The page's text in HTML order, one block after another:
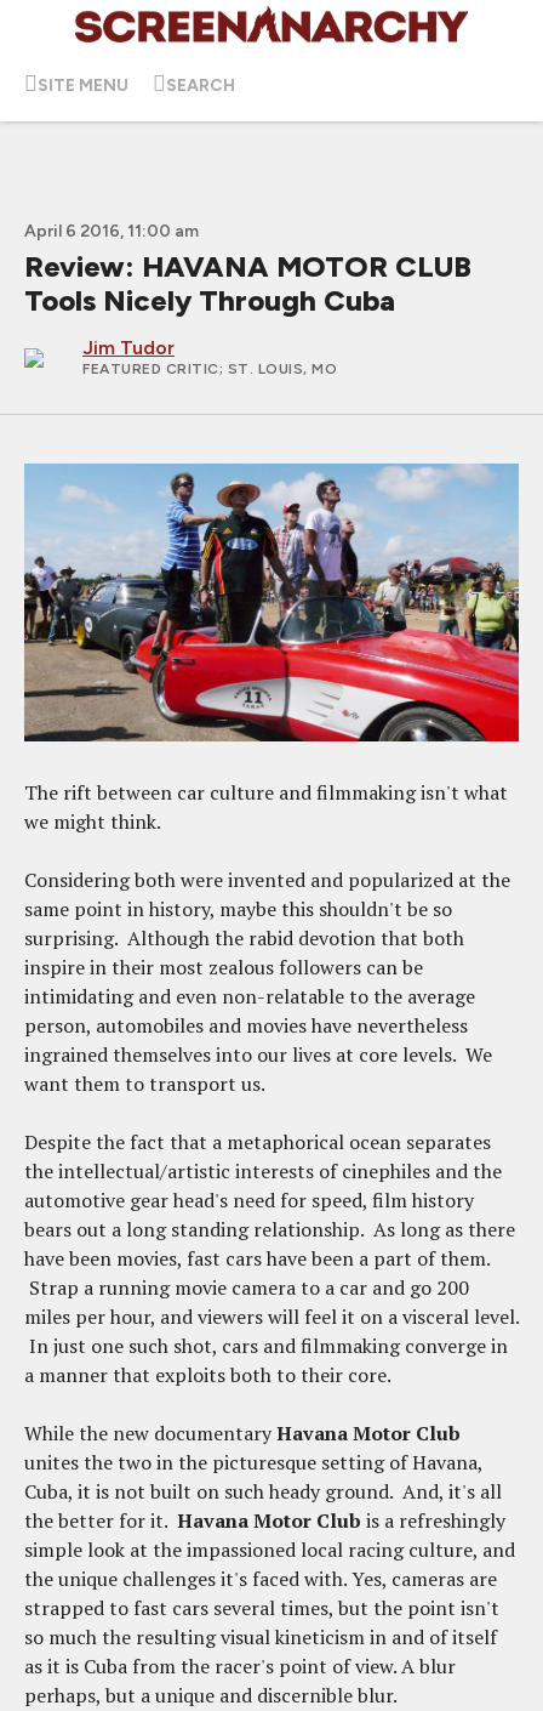
SITE MENU SEARCH
April 6 2016, 11:00 am
Review: HAVANA MOTOR CLUB
Tools Nicely Through Cuba
Jim Tudor
FEATURED CRITIC; ST. LOUIS, MO
The rift between car culture and filmmaking isn't what
we might think.
Considering both were invented and popularized at the
same point in history, maybe this shouldn't be so
surprising. Although the rabid devotion that both
inspire in their most zealous followers can be
intimidating and even non-relatable to the average
person, automobiles and movies have nevertheless
ingrained themselves into our lives at core levels. We
want them to transport us.
Despite the fact that a metaphorical ocean separates
the intellectual/artistic interests of cinephiles and the
automotive gear head's need for speed, film history
bears out a long standing relationship. As long as there
have been movies, fast cars have been a part of them.
Strap a running movie camera to a car and go 200
miles per hour, and viewers will feel it on a visceral level.
In just one such shot, cars and filmmaking converge in
a manner that exploits both to their core.
While the new documentaryHavana Motor Club
unites the two in the picturesque setting of Havana,
Cuba, it is not built on such heady ground. And, it's all
the better for it. Havana Motor Club is a refreshingly
simple look at the impassioned local racing culture, and
the unique challenges it's faced with. Yes, cameras are
strapped to fast cars several times, but the point isn't
so much the resulting visual kineticism in and of itself
as it is Cuba from the racer's point of view. A blur
perhaps, but a unique and discernible blur.